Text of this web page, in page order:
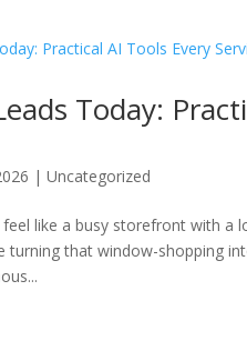
Today:
|Uncategorized
like a busy storefront with a
turning that window-shopping